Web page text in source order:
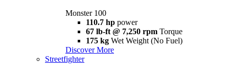
Monster 100
110.7 hp power
67 lb-ft @ 7,250 rpm Torque
175 kg Wet Weight (No Fuel)
Discover More
Streetfighter